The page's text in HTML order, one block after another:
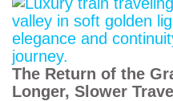
The Return of the
Longer, Slower